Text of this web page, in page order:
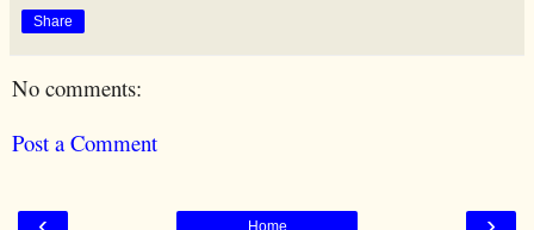
Share
No comments:
Post a Comment
Home